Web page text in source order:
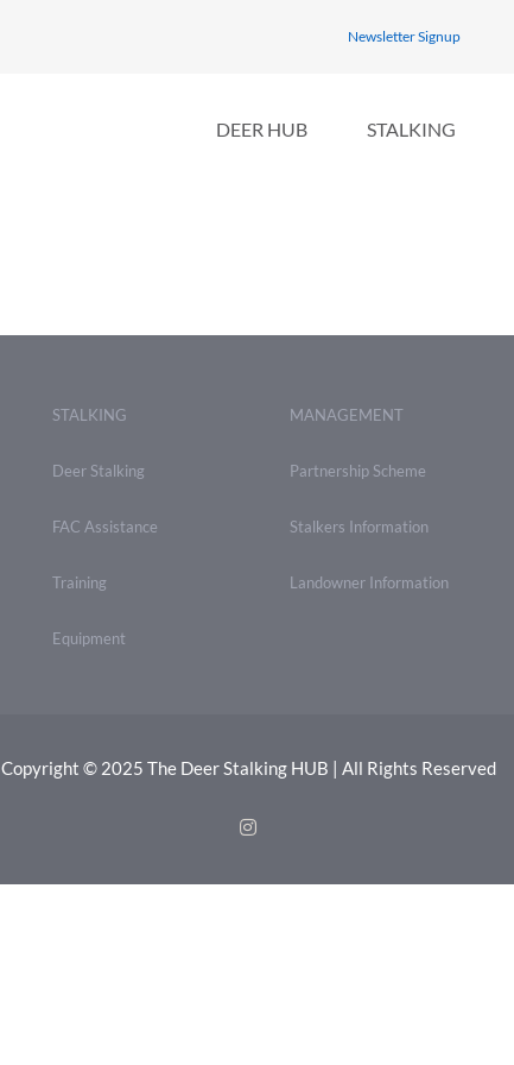
Newsletter Signup
DEER HUB STALKING
STALKING
Deer Stalking
FAC Assistance
Training
Equipment
MANAGEMENT
Partnership Scheme
Stalkers Information
Landowner Information
Copyright © 2025 The Deer Stalking HUB | All Rights Reserved
Instagram